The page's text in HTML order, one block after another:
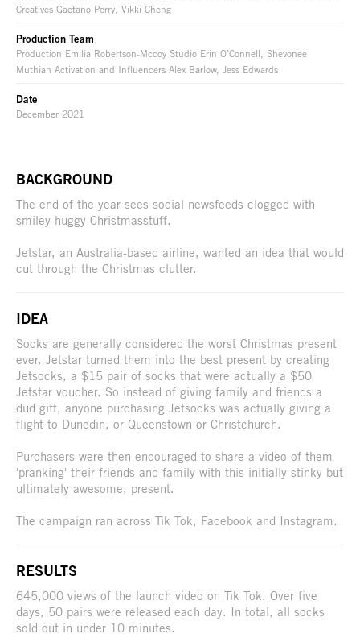
Creatives Gaetano Perry, Vikki Cheng
Production Team
Production Emilia Robertson-Mccoy Studio Erin O’Connell, Shevonee
Muthiah Activation and Influencers Alex Barlow, Jess Edwards
Date
December 2021
BACKGROUND
The end of the year sees social newsfeeds clogged with
smiley-huggy-Christmasstuff.
Jetstar, an Australia-based airline, wanted an idea that would
cut through the Christmas clutter.
IDEA
Socks are generally considered the worst Christmas present
ever. Jetstar turned them into the best present by creating
Jetsocks, a $15 pair of socks that were actually a $50
Jetstar voucher. So instead of giving family and friends a
dud gift, anyone purchasing Jetsocks was actually giving a
flight to Dunedin, or Queenstown or Christchurch.
Purchasers were then encouraged to share a video of them
'pranking' their friends and family with this initially stinky but
ultimately awesome, present.
The campaign ran across Tik Tok, Facebook and Instagram.
RESULTS
645,000 views of the launch video on Tik Tok. Over five
days, 50 pairs were released each day. In total, all socks
sold out in under 10 minutes.